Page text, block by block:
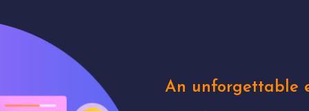
An unforgettable